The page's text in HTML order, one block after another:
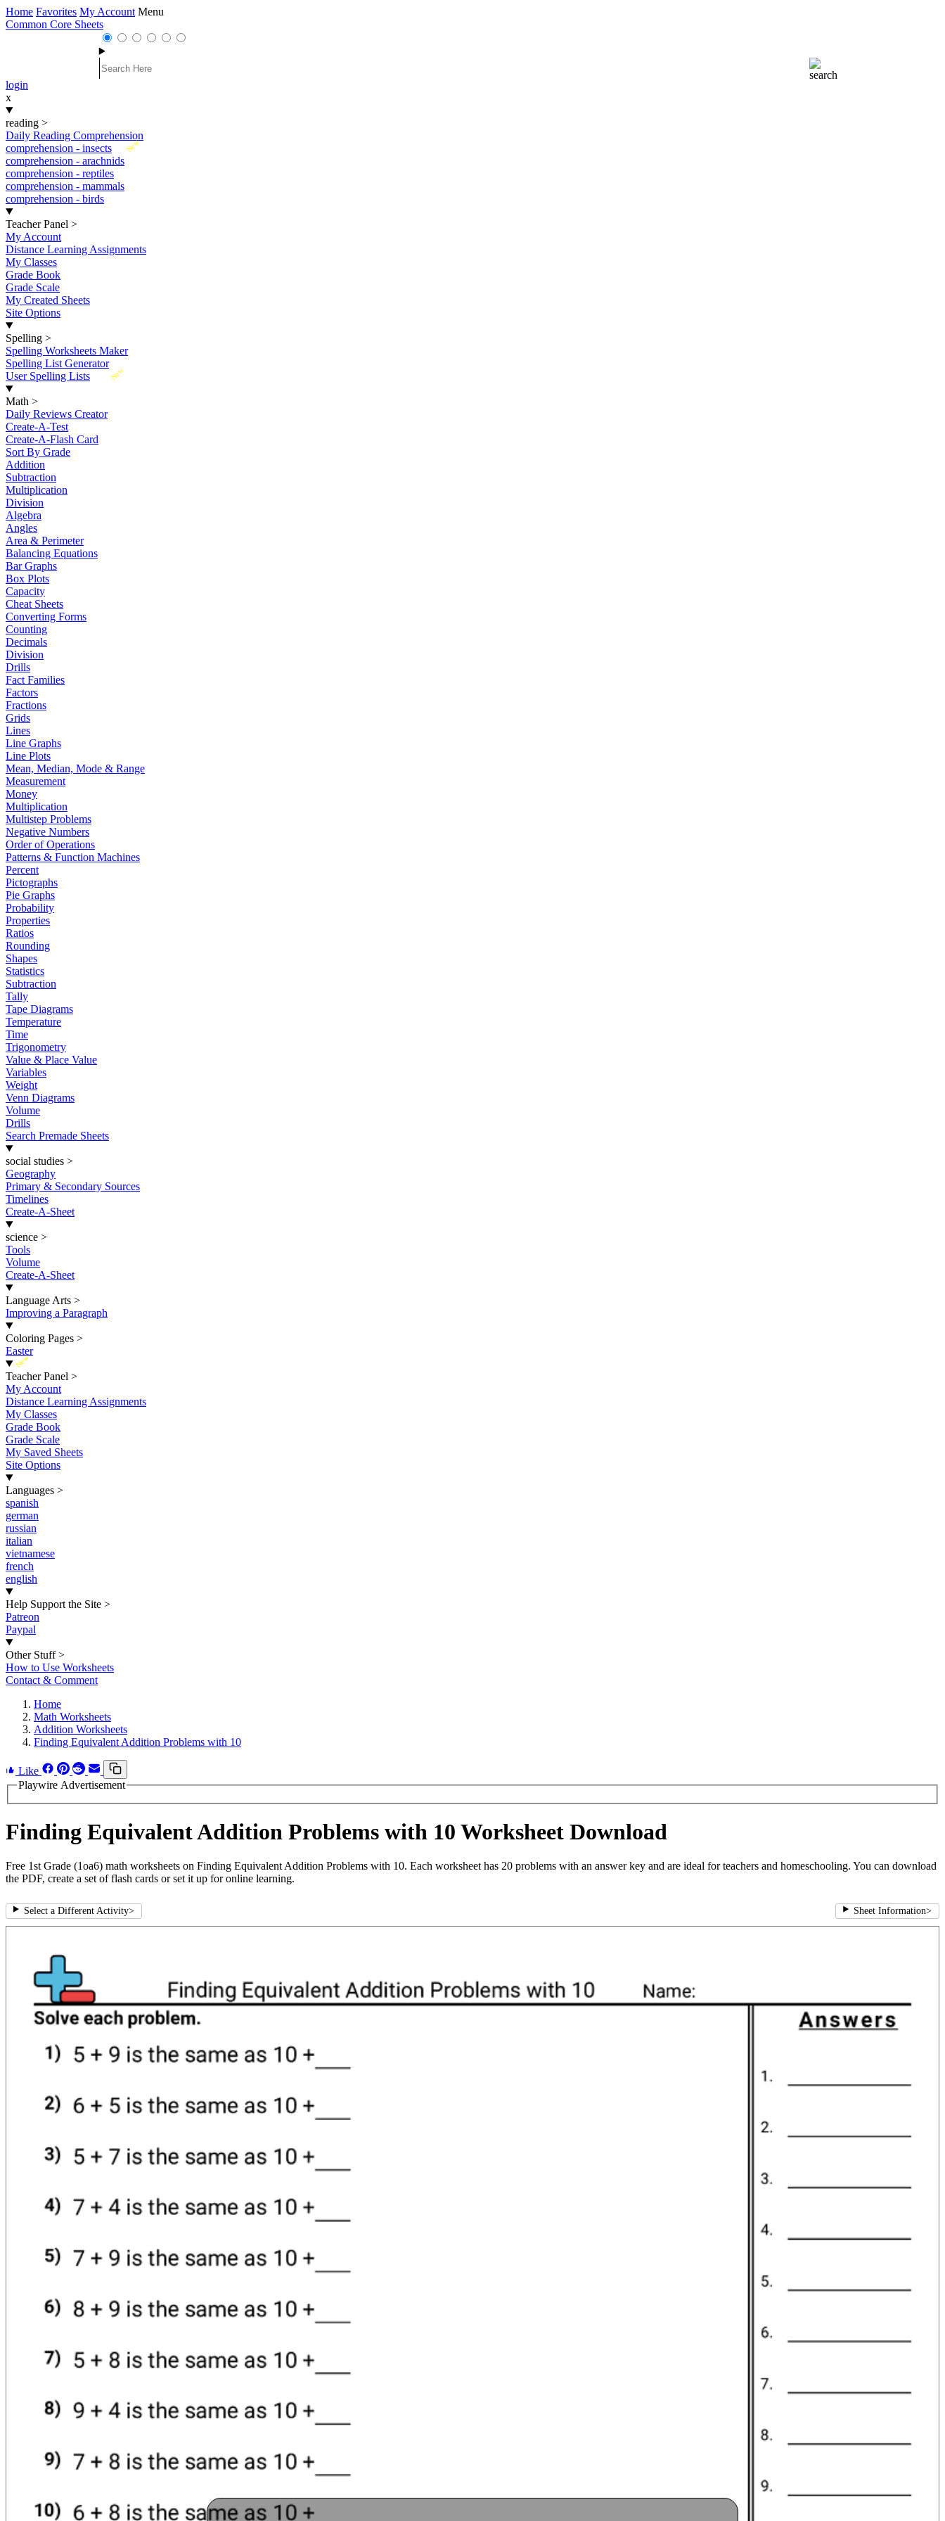
Home Favorites My Account Menu
Common Core Sheets
login
x
reading >
Daily Reading Comprehension
New
comprehension - insects
comprehension - arachnids
comprehension - reptiles
comprehension - mammals
comprehension - birds
Teacher Panel >
My Account
Distance Learning Assignments
My Classes
Grade Book
Grade Scale
My Created Sheets
Site Options
Spelling >
Spelling Worksheets Maker
Spelling List Generator
New
User Spelling Lists
Math >
Daily Reviews Creator
Create-A-Test
Create-A-Flash Card
Sort By Grade
Addition
Subtraction
Multiplication
Division
Algebra
Angles
Area & Perimeter
Balancing Equations
Bar Graphs
Box Plots
Capacity
Cheat Sheets
Converting Forms
Counting
Decimals
Division
Drills
Fact Families
Factors
Fractions
Grids
Lines
Line Graphs
Line Plots
Mean, Median, Mode & Range
Measurement
Money
Multiplication
Multistep Problems
Negative Numbers
Order of Operations
Patterns & Function Machines
Percent
Pictographs
Pie Graphs
Probability
Properties
Ratios
Rounding
Shapes
Statistics
Subtraction
Tally
Tape Diagrams
Temperature
Time
Trigonometry
Value & Place Value
Variables
Weight
Venn Diagrams
Volume
Drills
Search Premade Sheets
social studies >
Geography
Primary & Secondary Sources
Timelines
Create-A-Sheet
science >
Tools
Volume
Create-A-Sheet
Language Arts >
Improving a Paragraph
Coloring Pages >
Easter
New
Teacher Panel >
My Account
Distance Learning Assignments
My Classes
Grade Book
Grade Scale
My Saved Sheets
Site Options
Languages >
spanish
german
russian
italian
vietnamese
french
english
Help Support the Site >
Patreon
Paypal
Other Stuff >
How to Use Worksheets
Contact & Comment
Home
Math Worksheets
Addition Worksheets
Finding Equivalent Addition Problems with 10
Like
Playwire Advertisement
Finding Equivalent Addition Problems with 10 Worksheet Download
Free 1st Grade (1oa6) math worksheets on Finding Equivalent Addition Problems with 10. Each worksheet has 20 problems with an answer key and are ideal for teachers and homeschooling. You can download
the PDF, create a set of flash cards or set it up for online learning.
Select a Different Activity> Sheet Information>